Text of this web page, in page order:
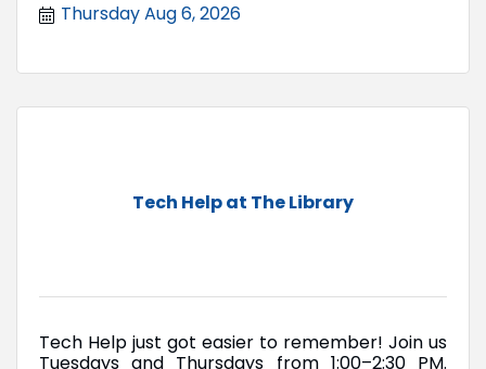
Thursday Aug 6, 2026
Tech Help at The Library
Tech Help just got easier to remember! Join us
Tuesdays and Thursdays from 1:00–2:30 PM.